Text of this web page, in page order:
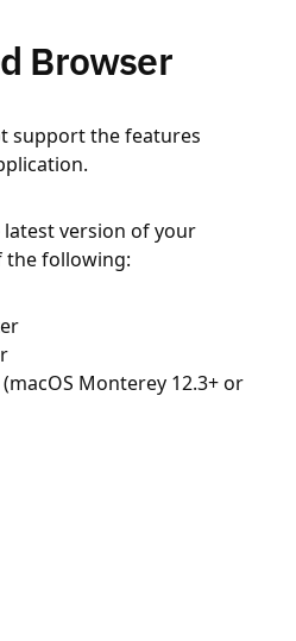
Browser
support the features
version of your
the following:
Monterey 12.3+ or